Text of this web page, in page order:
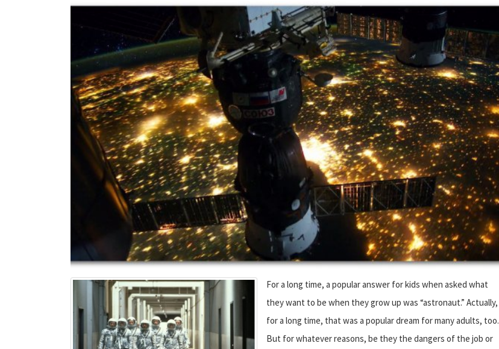
For a long time, a popular answer for kids when asked what
they want to be when they grow up was “astronaut.” Actually,
for a long time, that was a popular dream for many adults, too.
But for whatever reasons, be they the dangers of the job or